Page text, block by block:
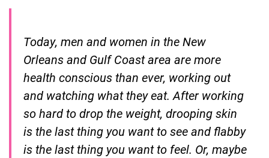
Today, men and women in the New
Orleans and Gulf Coast area are more
health conscious than ever, working out
and watching what they eat. After working
so hard to drop the weight, drooping skin
is the last thing you want to see and flabby
is the last thing you want to feel. Or, maybe